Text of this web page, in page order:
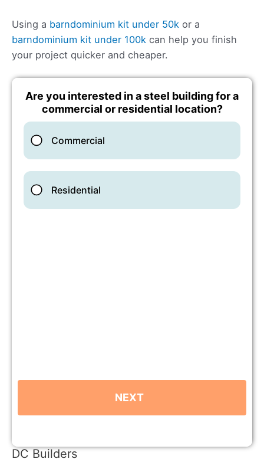
Using a barndominium kit under 50k or a
barndominium kit under 100k can help you finish
your project quicker and cheaper.
DC Builders